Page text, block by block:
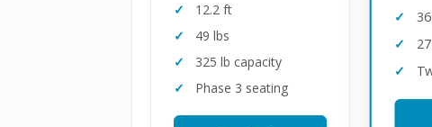
12.2 ft
49 lbs
325 lb capacity
Phase 3 seating